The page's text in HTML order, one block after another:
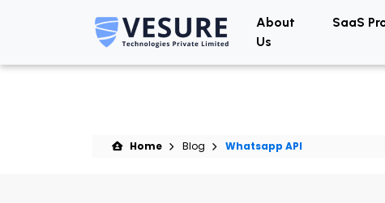
About
Us
SaaS
Home Blog Whatsapp API